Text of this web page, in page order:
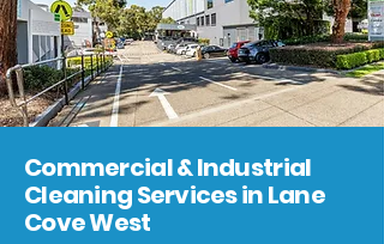
Commercial & Industrial
Cleaning Services in Lane
Cove West